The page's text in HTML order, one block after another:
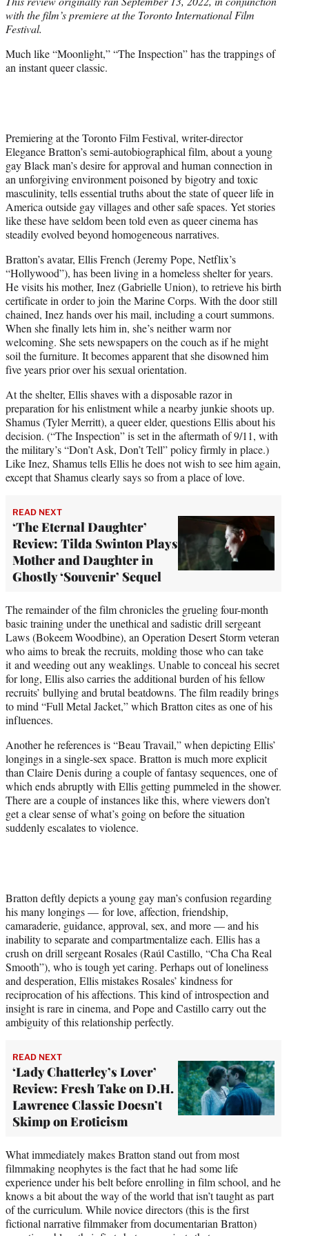
t
e
with the film’s premiere at the Toronto International Film
Festival.
Much like “Moonlight,” “The Inspection” has the trappings of
an instant queer classic.
Premiering at the Toronto Film Festival, writer-director
Elegance Bratton’s semi-autobiographical film, about a young
gay Black man’s desire for approval and human connection in
an unforgiving environment poisoned by bigotry and toxic
masculinity, tells essential truths about the state of queer life in
America outside gay villages and other safe spaces. Yet stories
like these have seldom been told even as queer cinema has
steadily evolved beyond homogeneous narratives.
Bratton’s avatar, Ellis French (Jeremy Pope, Netflix’s
“Hollywood”), has been living in a homeless shelter for years.
He visits his mother, Inez (Gabrielle Union), to retrieve his birth
certificate in order to join the Marine Corps. With the door still
chained, Inez hands over his mail, including a court summons.
When she finally lets him in, she’s neither warm nor
welcoming. She sets newspapers on the couch as if he might
soil the furniture. It becomes apparent that she disowned him
five years prior over his sexual orientation.
At the shelter, Ellis shaves with a disposable razor in
preparation for his enlistment while a nearby junkie shoots up.
Shamus (Tyler Merritt), a queer elder, questions Ellis about his
decision. (“The Inspection” is set in the aftermath of 9/11, with
the military’s “Don’t Ask, Don’t Tell” policy firmly in place.)
Like Inez, Shamus tells Ellis he does not wish to see him again,
except that Shamus clearly says so from a place of love.
READ NEXT
‘The Eternal Daughter’
Review: Tilda Swinton Plays
Mother and Daughter in
Ghostly ‘Souvenir’ Sequel
The remainder of the film chronicles the grueling four-month
basic training under the unethical and sadistic drill sergeant
Laws (Bokeem Woodbine), an Operation Desert Storm veteran
who aims to break the recruits, molding those who can take
it and weeding out any weaklings. Unable to conceal his secret
for long, Ellis also carries the additional burden of his fellow
recruits’ bullying and brutal beatdowns. The film readily brings
to mind “Full Metal Jacket,” which Bratton cites as one of his
influences.
Another he references is “Beau Travail,” when depicting Ellis’
longings in a single-sex space. Bratton is much more explicit
than Claire Denis during a couple of fantasy sequences, one of
which ends abruptly with Ellis getting pummeled in the shower.
There are a couple of instances like this, where viewers don’t
get a clear sense of what’s going on before the situation
suddenly escalates to violence.
Bratton deftly depicts a young gay man’s confusion regarding
his many longings — for love, affection, friendship,
camaraderie, guidance, approval, sex, and more — and his
inability to separate and compartmentalize each. Ellis has a
crush on drill sergeant Rosales (Raúl Castillo, “Cha Cha Real
Smooth”), who is tough yet caring. Perhaps out of loneliness
and desperation, Ellis mistakes Rosales’ kindness for
reciprocation of his affections. This kind of introspection and
insight is rare in cinema, and Pope and Castillo carry out the
ambiguity of this relationship perfectly.
READ NEXT
‘Lady Chatterley’s Lover’
Review: Fresh Take on D.H.
Lawrence Classic Doesn’t
Skimp on Eroticism
What immediately makes Bratton stand out from most
filmmaking neophytes is the fact that he had some life
experience under his belt before enrolling in film school, and he
knows a bit about the way of the world that isn’t taught as part
of the curriculum. While novice directors (this is the first
fictional narrative filmmaker from documentarian Bratton)